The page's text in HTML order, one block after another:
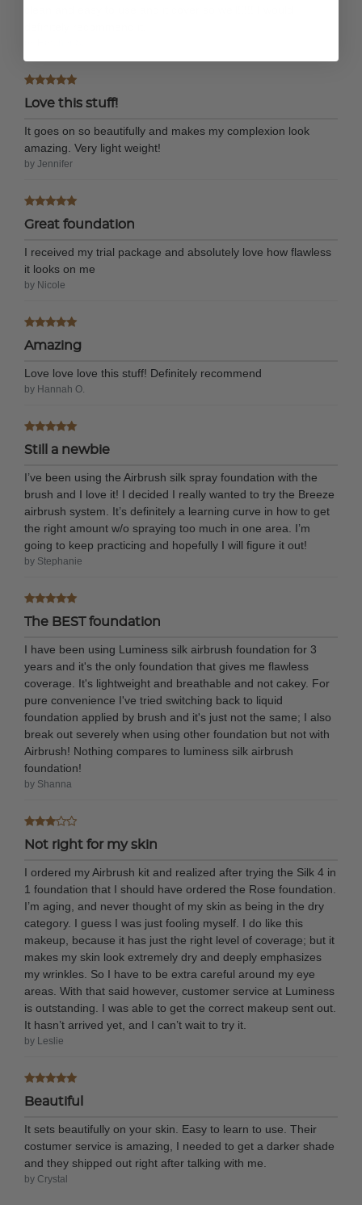
Love this stuff!
It goes on so beautifully and makes my complexion look
amazing. Very light weight!
by Jennifer
Great foundation
I received my trial package and absolutely love how flawless
it looks on me
by Nicole
Amazing
Love love love this stuff! Definitely recommend
by Hannah O.
Still a newbie
I’ve been using the Airbrush silk spray foundation with the
brush and I love it! I decided I really wanted to try the Breeze
airbrush system. It’s definitely a learning curve in how to get
the right amount w/o spraying too much in one area. I’m
going to keep practicing and hopefully I will figure it out!
by Stephanie
The BEST foundation
I have been using Luminess silk airbrush foundation for 3
years and it's the only foundation that gives me flawless
coverage. It's lightweight and breathable and not cakey. For
pure convenience I've tried switching back to liquid
foundation applied by brush and it's just not the same; I also
break out severely when using other foundation but not with
Airbrush! Nothing compares to luminess silk airbrush
foundation!
by Shanna
Not right for my skin
I ordered my Airbrush kit and realized after trying the Silk 4 in
1 foundation that I should have ordered the Rose foundation.
I’m aging, and never thought of my skin as being in the dry
category. I guess I was just fooling myself. I do like this
makeup, because it has just the right level of coverage; but it
makes my skin look extremely dry and deeply emphasizes
my wrinkles. So I have to be extra careful around my eye
areas. With that said however, customer service at Luminess
is outstanding. I was able to get the correct makeup sent out.
It hasn’t arrived yet, and I can’t wait to try it.
by Leslie
Beautiful
It sets beautifully on your skin. Easy to learn to use. Their
costumer service is amazing, I needed to get a darker shade
and they shipped out right after talking with me.
by Crystal